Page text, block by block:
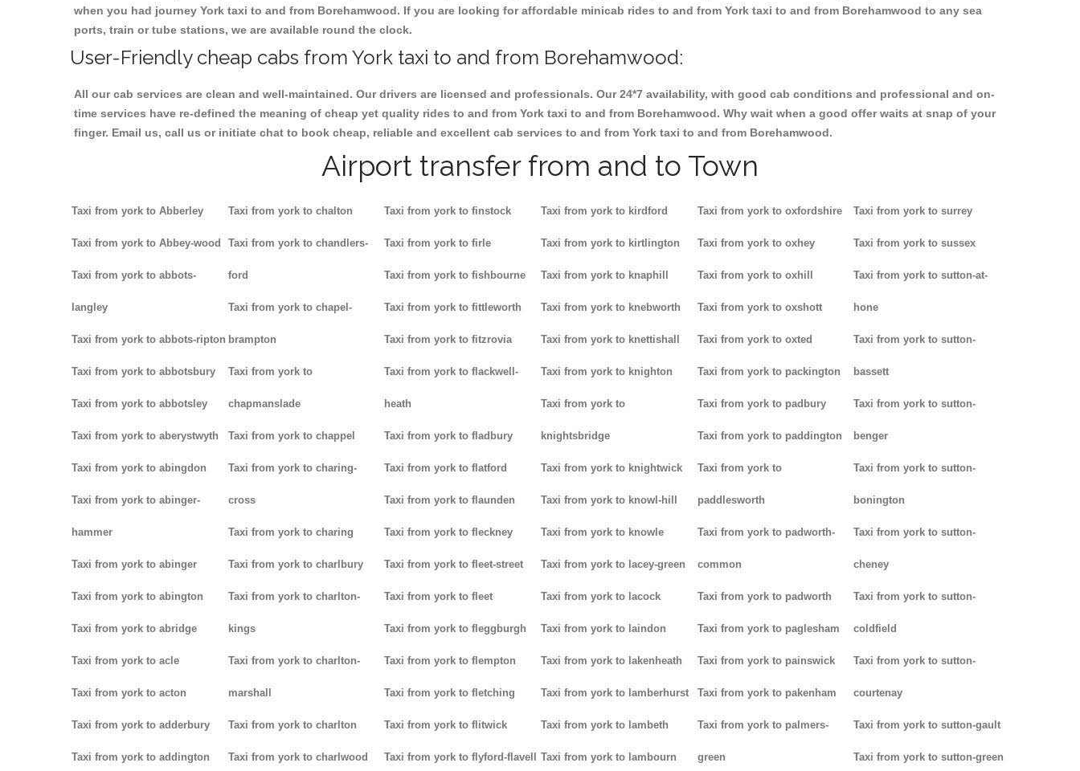
when you had journey York taxi to and from Borehamwood. If you are looking for affordable minicab rides to and from York taxi to and from Borehamwood to any sea
ports, train or tube stations, we are available round the clock.
User-Friendly cheap cabs from York taxi to and from Borehamwood:
All our cab services are clean and well-maintained. Our drivers are licensed and professionals. Our 24*7 availability, with good cab conditions and professional and on-
time services have re-defined the meaning of cheap yet quality rides to and from York taxi to and from Borehamwood. Why wait when a good offer waits at snap of your
finger. Email us, call us or initiate chat to book cheap, reliable and excellent cab services to and from York taxi to and from Borehamwood.
Airport transfer from and to Town
Taxi from york to Abberley
Taxi from york to Abbey-wood
Taxi from york to abbots-
langley
Taxi from york to abbots-ripton
Taxi from york to abbotsbury
Taxi from york to abbotsley
Taxi from york to aberystwyth
Taxi from york to abingdon
Taxi from york to abinger-
hammer
Taxi from york to abinger
Taxi from york to abington
Taxi from york to abridge
Taxi from york to acle
Taxi from york to acton
Taxi from york to adderbury
Taxi from york to addington
Taxi from york to chalton
Taxi from york to chandlers-
ford
Taxi from york to chapel-
brampton
Taxi from york to
chapmanslade
Taxi from york to chappel
Taxi from york to charing-
cross
Taxi from york to charing
Taxi from york to charlbury
Taxi from york to charlton-
kings
Taxi from york to charlton-
marshall
Taxi from york to charlton
Taxi from york to charlwood
Taxi from york to finstock
Taxi from york to firle
Taxi from york to fishbourne
Taxi from york to fittleworth
Taxi from york to fitzrovia
Taxi from york to flackwell-
heath
Taxi from york to fladbury
Taxi from york to flatford
Taxi from york to flaunden
Taxi from york to fleckney
Taxi from york to fleet-street
Taxi from york to fleet
Taxi from york to fleggburgh
Taxi from york to flempton
Taxi from york to fletching
Taxi from york to flitwick
Taxi from york to flyford-flavell
Taxi from york to kirdford
Taxi from york to kirtlington
Taxi from york to knaphill
Taxi from york to knebworth
Taxi from york to knettishall
Taxi from york to knighton
Taxi from york to
knightsbridge
Taxi from york to knightwick
Taxi from york to knowl-hill
Taxi from york to knowle
Taxi from york to lacey-green
Taxi from york to lacock
Taxi from york to laindon
Taxi from york to lakenheath
Taxi from york to lamberhurst
Taxi from york to lambeth
Taxi from york to lambourn
Taxi from york to oxfordshire
Taxi from york to oxhey
Taxi from york to oxhill
Taxi from york to oxshott
Taxi from york to oxted
Taxi from york to packington
Taxi from york to padbury
Taxi from york to paddington
Taxi from york to
paddlesworth
Taxi from york to padworth-
common
Taxi from york to padworth
Taxi from york to paglesham
Taxi from york to painswick
Taxi from york to pakenham
Taxi from york to palmers-
green
Taxi from york to surrey
Taxi from york to sussex
Taxi from york to sutton-at-
hone
Taxi from york to sutton-
bassett
Taxi from york to sutton-
benger
Taxi from york to sutton-
bonington
Taxi from york to sutton-
cheney
Taxi from york to sutton-
coldfield
Taxi from york to sutton-
courtenay
Taxi from york to sutton-gault
Taxi from york to sutton-green